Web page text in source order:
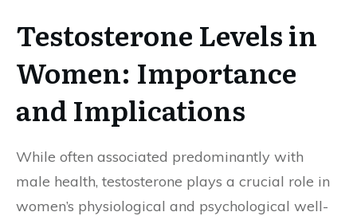
Testosterone Levels in
Women: Importance
and Implications
While often associated predominantly with
male health, testosterone plays a crucial role in
women’s physiological and psychological well-